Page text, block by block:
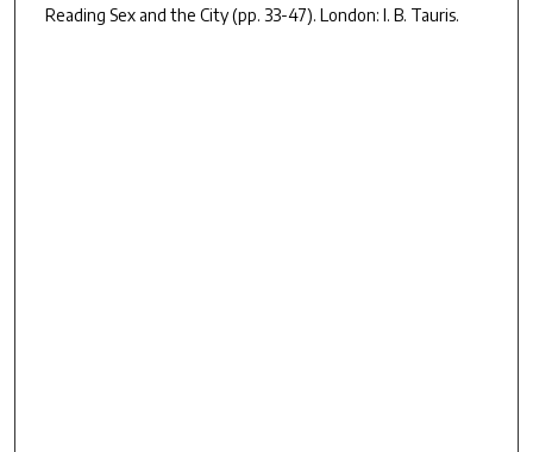
Reading Sex and the City (pp. 33-47). London: I. B. Tauris.